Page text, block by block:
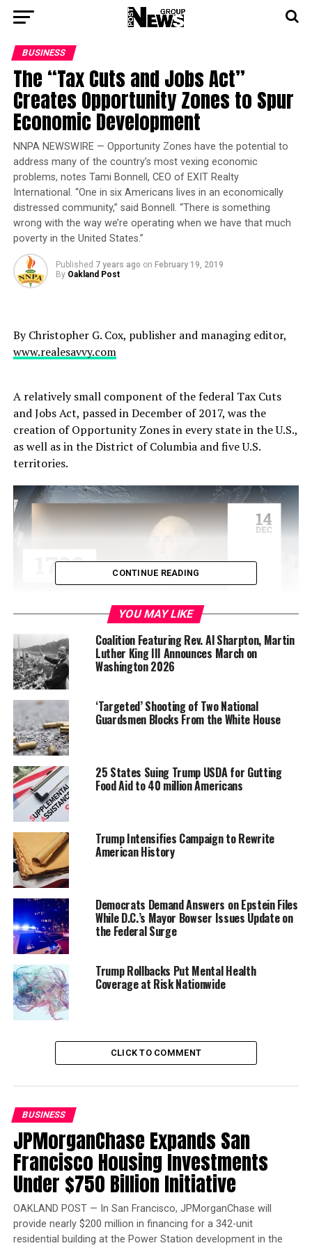
BUSINESS
The “Tax Cuts and Jobs Act”
Creates Opportunity Zones to Spur
Economic Development
NNPA NEWSWIRE — Opportunity Zones have the potential to
address many of the country’s most vexing economic
problems, notes Tami Bonnell, CEO of EXIT Realty
International. “One in six Americans lives in an economically
distressed community,” said Bonnell. “There is something
wrong with the way we’re operating when we have that much
poverty in the United States.”
Published 7 years ago on February 19, 2019
By Oakland Post
By Christopher G. Cox, publisher and managing editor,
www.realesavvy.com
A relatively small component of the federal Tax Cuts
and Jobs Act, passed in December of 2017, was the
creation of Opportunity Zones in every state in the U.S.,
as well as in the District of Columbia and five U.S.
territories.
The purpose of this legislation is to encourage
investment in economically distressed communities by
making it possible for investors to receive preferential
tax treatment for investments made in businesses
operating within these Zones.
Tami Bonnell, CEO of EXIT Realty International,
explains that individuals who invest in Opportunity
Zones are eligible to reduce taxes on capital gains,
depending on how long the investment is held. “If the
investment is held for 10 years,” she said, “there are zero
capital gains taxes on the increase in the investment.
It’s a great thing when you can get a return on your
investment and invest in people at the same time.”
At a time when bipartisan agreements are rare and
becoming rarer, Bonnell points out that the Investing in
Opportunities Act was initially supported by Republican
Senator Tim Scott of South Carolina and
Representative Pat Tiberi of Ohio and Democrats
Senator Cory Booker of New Jersey and Representative
Ron Kind of Wisconsin.
Trending
Former Massachusetts
Governor Deval Patrick
Joins Senators Kamala
White House Race
Opportunity Zones have the potential to address many
of the country’s most vexing economic problems,
Bonnell notes. “One in six Americans lives in an
economically distressed community,” said Bonnell.
“There is something wrong with the way we’re
operating when we have that much poverty in the
CONTINUE READING
YOU MAY LIKE
Coalition Featuring Rev. Al Sharpton, Martin
Luther King III Announces March on
Washington 2026
‘Targeted’ Shooting of Two National
Guardsmen Blocks From the White House
25 States Suing Trump USDA for Gutting
Food Aid to 40 million Americans
Trump Intensifies Campaign to Rewrite
American History
Democrats Demand Answers on Epstein Files
While D.C.’s Mayor Bowser Issues Update on
the Federal Surge
Trump Rollbacks Put Mental Health
Coverage at Risk Nationwide
CLICK TO COMMENT
BUSINESS
JPMorganChase Expands San
Francisco Housing Investments
Under $750 Billion Initiative
OAKLAND POST — In San Francisco, JPMorganChase will
provide nearly $200 million in financing for a 342-unit
residential building at the Power Station development in the